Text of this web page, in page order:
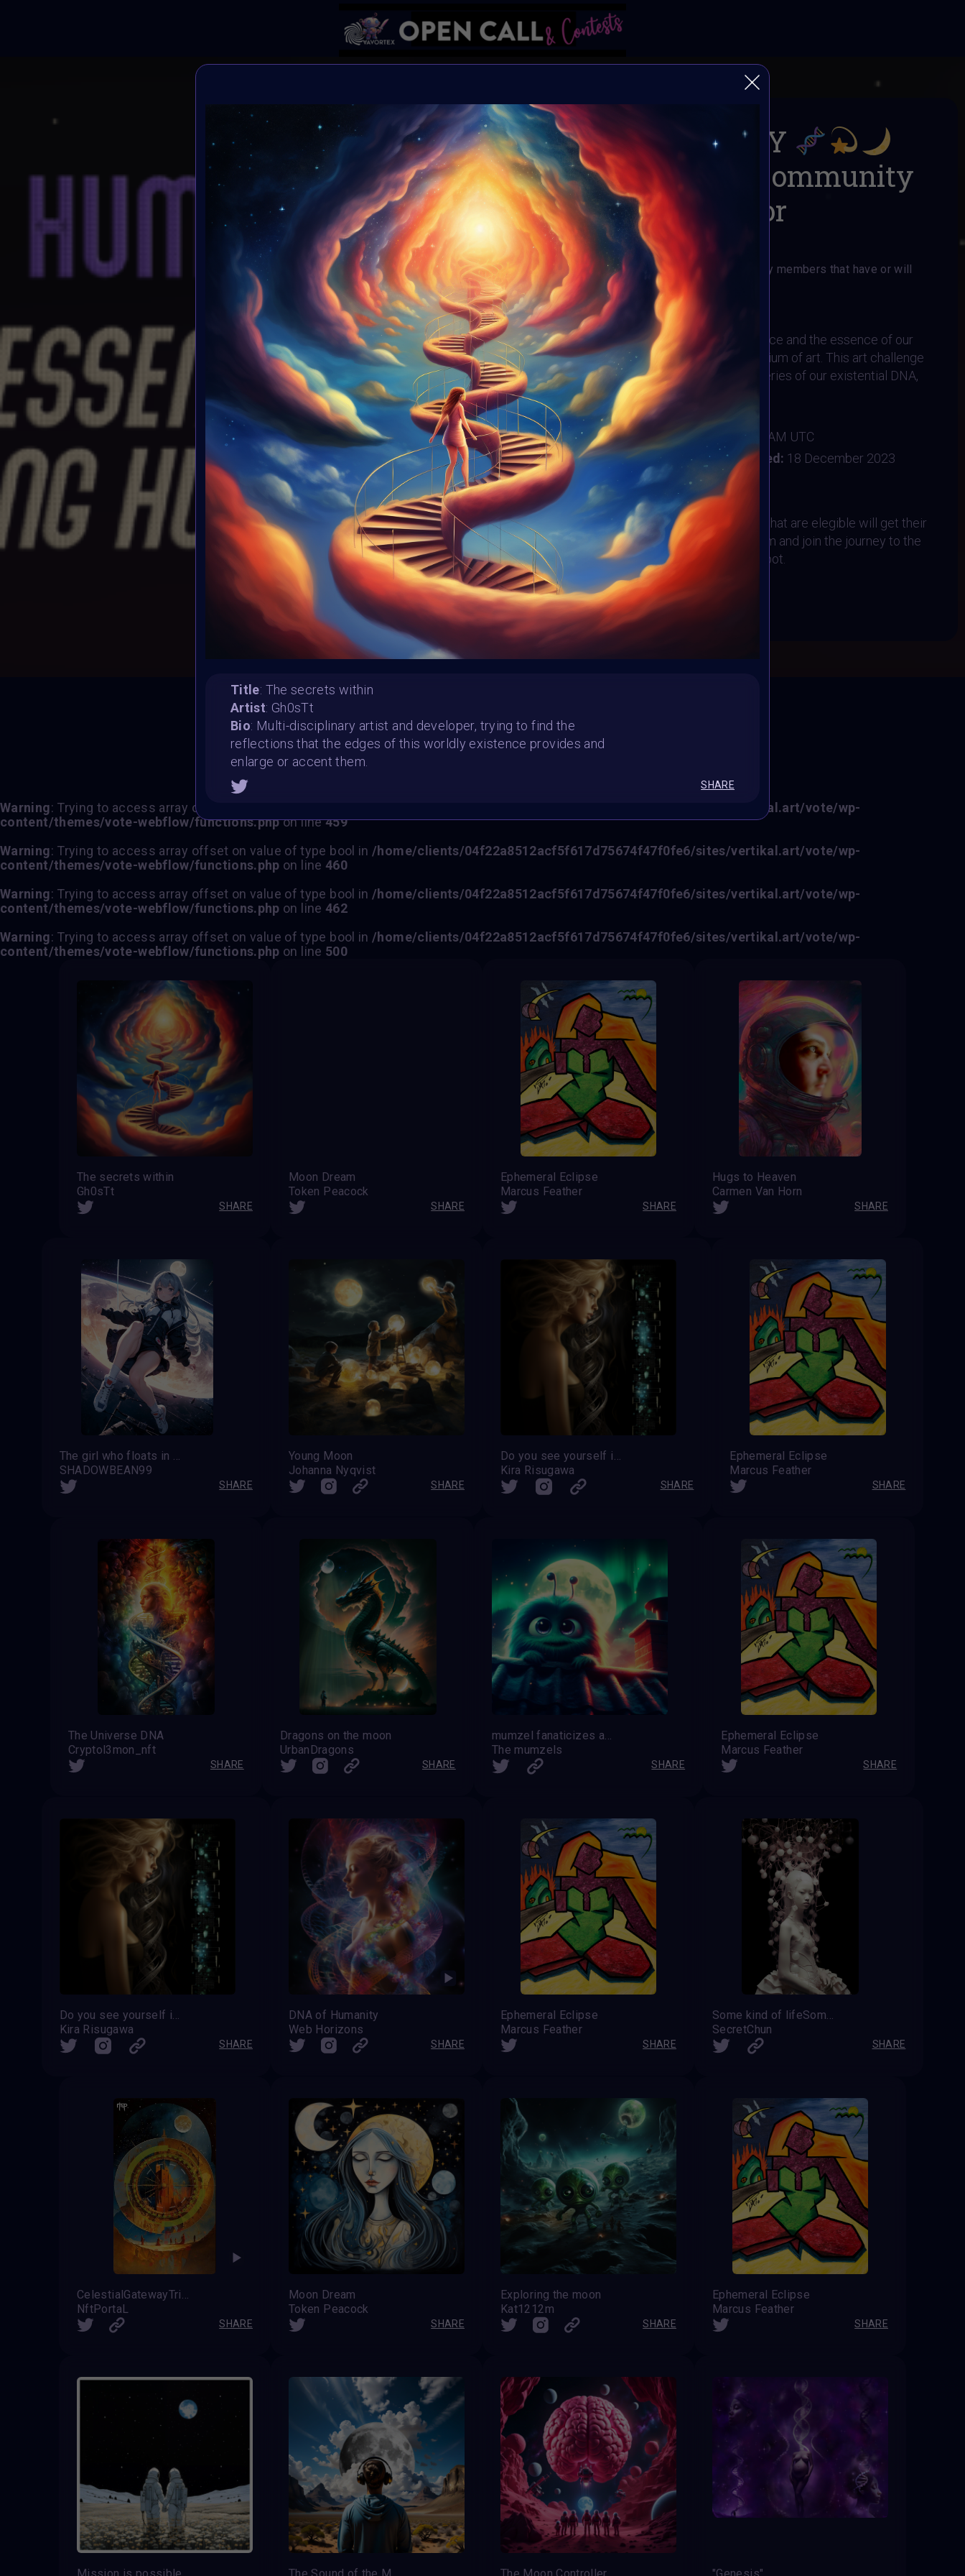
DNA of HUMANITY
VAVortex AI ART Community
Late Submission for
MoonMars
Submission Page ONLY for VAVortex Community members that have or will
get the VAVoBOT avatar
Organiser:VAvortex AI ART Community
Theme:Explore the depths of human existence and the essence of our
shared humanity through the captivating medium of art. This art challenge
invites creative minds to delve into the mysteries of our existential DNA,
and express what it means to be human.
Launched:1 December 2023
Submission deadline:
18 December 2023 2AM UTC
Vote started:18 December 2023 Vote ended: 18 December 2023
Winners announced:20 December 2023
Charity:
Prizes:
WINNERS
All VAVortex artists that are elegible will get their
artwork exhibited in the MOONMARS Museum and join the journey to the
Moon together in the VAVortex Community spot.
CONSULT THE RULE BOOK
THE CONTEST HAS CLOSED
Follow us on
Warning: Trying to access array offset on value of type bool in
/home/clients/04f22a8512acf5f617d75674f47f0fe6/sites/vertikal.art/vote/wp-
content/themes/vote-webflow/functions.phpon line459
Warning: Trying to access array offset on value of type bool in /home/clients/04f22a8512acf5f617d75674f47f0fe6/sites/vertikal.art/vote/wp-
content/themes/vote-webflow/functions.php on line 460
Warning: Trying to access array offset on value of type bool in /home/clients/04f22a8512acf5f617d75674f47f0fe6/sites/vertikal.art/vote/wp-
content/themes/vote-webflow/functions.php on line 462
Warning: Trying to access array offset on value of type bool in /home/clients/04f22a8512acf5f617d75674f47f0fe6/sites/vertikal.art/vote/wp-
content/themes/vote-webflow/functions.php on line 500
Title: The secrets within
Artist: Gh0sTt
Bio: Multi-disciplinary artist and developer, trying to find the
reflections that the edges of this worldly existence provides and
enlarge or accent them.
SHARE
The secrets within
Gh0sTt
SHARE
Moon Dream
Token Peacock
SHARE
Ephemeral Eclipse
Marcus Feather
SHARE
Hugs to Heaven
Carmen Van Horn
SHARE
SHADOWBEAN99
SHARE
Young Moon
Johanna Nyqvist
SHARE
Kira Risugawa
SHARE
Ephemeral Eclipse
Marcus Feather
SHARE
The Universe DNA
Cryptol3mon_nft
SHARE
Dragons on the moon
UrbanDragons
SHARE
The mumzels
SHARE
Ephemeral Eclipse
Marcus Feather
SHARE
Kira Risugawa
SHARE
DNA of Humanity
Web Horizons
SHARE
Ephemeral Eclipse
Marcus Feather
SHARE
SecretChun
SHARE
NftPortaL
SHARE
Moon Dream
Token Peacock
SHARE
Exploring the moon
Kat1212m
SHARE
Ephemeral Eclipse
Marcus Feather
SHARE